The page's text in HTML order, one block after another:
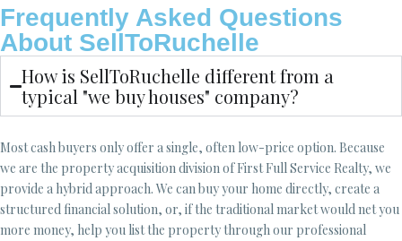
Frequently Asked Questions
About SellToRuchelle
How is SellToRuchelle different from a
typical "we buy houses" company?
Most cash buyers only offer a single, often low-price option. Because
we are the property acquisition division of First Full Service Realty, we
provide a hybrid approach. We can buy your home directly, create a
structured financial solution, or, if the traditional market would net you
more money, help you list the property through our professional